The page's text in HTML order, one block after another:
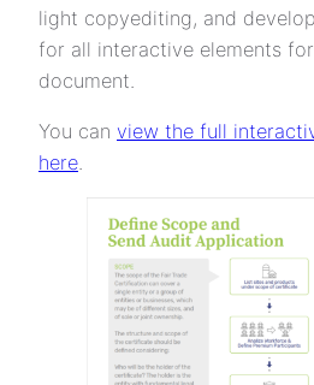
light copyediting, and
for all interactive elements
document.
You can view the full
here.